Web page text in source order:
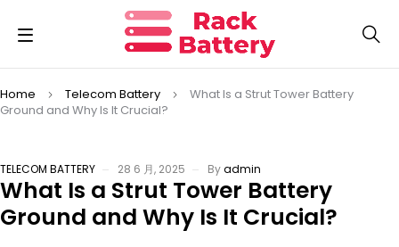
Home Telecom Battery
What Is a Strut Tower Battery
Ground and Why Is It Crucial?
TELECOM BATTERY 28 6 月, 2025 Byadmin
What Is a Strut Tower Battery
Ground and Why Is It Crucial?